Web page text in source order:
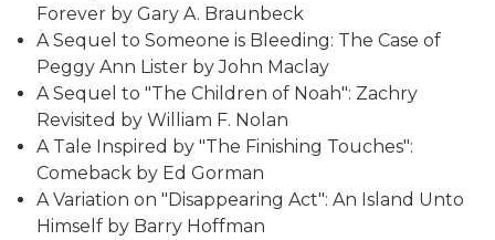
Forever by Gary A. Braunbeck
A Sequel to Someone is Bleeding: The Case of
Peggy Ann Lister by John Maclay
A Sequel to "The Children of Noah": Zachry
Revisited by William F. Nolan
A Tale Inspired by "The Finishing Touches":
Comeback by Ed Gorman
A Variation on "Disappearing Act": An Island Unto
Himself by Barry Hoffman